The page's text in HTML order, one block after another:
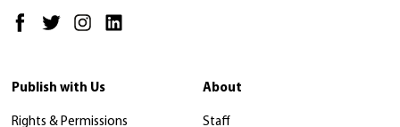
Publish with Us
Rights & Permissions
About
Staff